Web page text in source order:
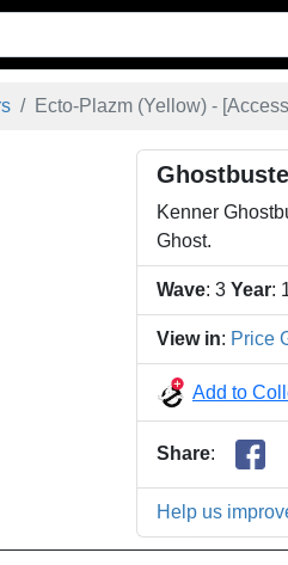
Ecto-Plazm (Yellow) - [
Kenner
Ghost.
Wave: 3 Year:
View in: Price
Add to
Share:
Help us